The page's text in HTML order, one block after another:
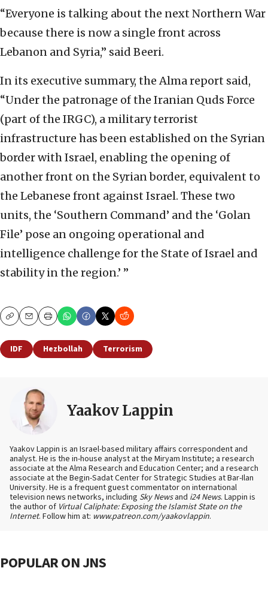
“Everyone is talking about the next Northern War
because there is now a single front across
Lebanon and Syria,” said Beeri.
In its executive summary, the Alma report said,
“Under the patronage of the Iranian Quds Force
(part of the IRGC), a military terrorist
infrastructure has been established on the Syrian
border with Israel, enabling the opening of
another front on the Syrian border, equivalent to
the Lebanese front against Israel. These two
units, the ‘Southern Command’ and the ‘Golan
File’ pose an ongoing operational and
intelligence challenge for the State of Israel and
stability in the region.’ ”
CopyEmailPrint
IDF Hezbollah Terrorism
Yaakov Lappin
Yaakov Lappin is an Israel-based military affairs correspondent and
analyst. He is the in-house analyst at the Miryam Institute; a research
associate at the Alma Research and Education Center; and a research
associate at the Begin-Sadat Center for Strategic Studies at Bar-Ilan
University. He is a frequent guest commentator on international
television news networks, including Sky Newsand i24 News. Lappin is
the author of Virtual Caliphate: Exposing the Islamist State on the
Internet. Follow him at: www.patreon.com/yaakovlappin.
POPULAR ON JNS